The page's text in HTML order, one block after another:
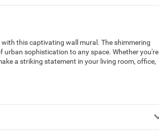
this captivating wall mural. The shimmering
sophistication to any space. Whether you're
a striking statement in your living room, office,